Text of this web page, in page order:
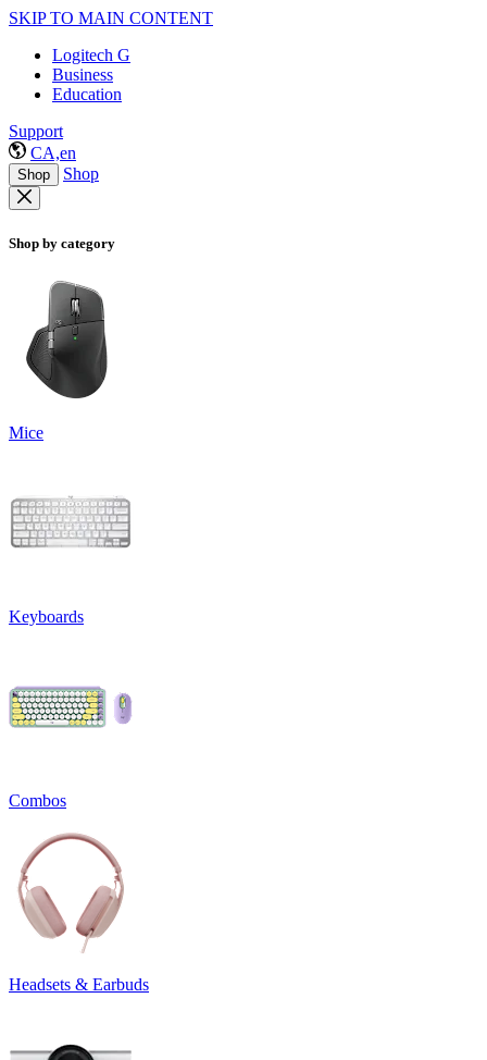
SKIP TO MAIN CONTENT
Logitech G
Business
Education
Support
CA,en
Shop Shop
Shop by category
Mice
Keyboards
Combos
Headsets & Earbuds